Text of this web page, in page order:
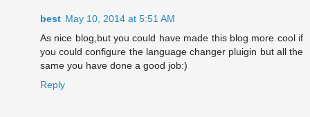
best May 10, 2014 at 5:51 AM
As nice blog,but you could have made this blog more cool if
you could configure the language changer pluigin but all the
same you have done a good job:)
Reply